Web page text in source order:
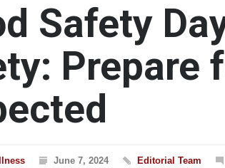
Safety
Prepare
June 7, 2024 Editorial Team